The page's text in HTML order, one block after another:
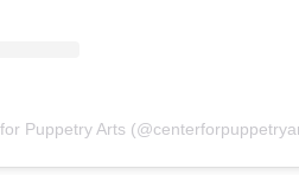
Puppetry Arts